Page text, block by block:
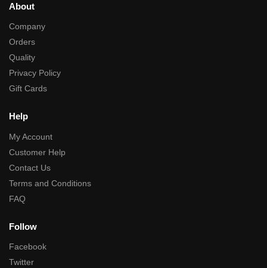
About
Company
Orders
Quality
Privacy Policy
Gift Cards
Help
My Account
Customer Help
Contact Us
Terms and Conditions
FAQ
Follow
Facebook
Twitter